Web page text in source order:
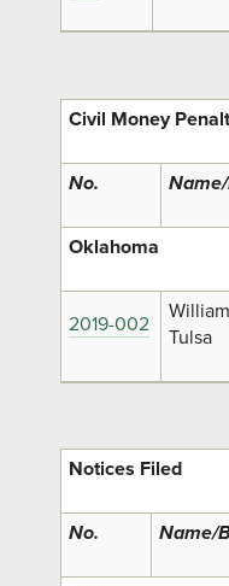
Civil Money
No.
Oklahoma
2019-002
Tulsa
Notices Filed
No. Name/